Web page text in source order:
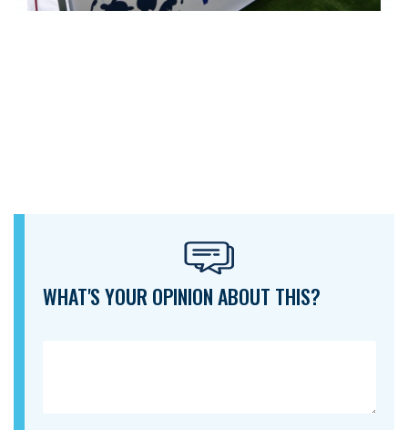
WHAT'S YOUR OPINION ABOUT THIS?